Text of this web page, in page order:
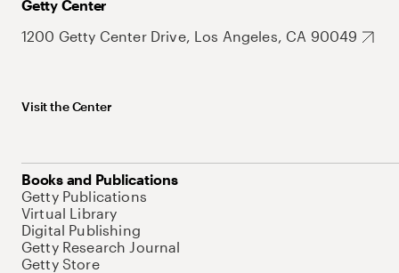
Getty Center
1200 Getty Center Drive, Los Angeles, CA 90049
Visit the Center
Books and Publications
Getty Publications
Virtual Library
Digital Publishing
Getty Research Journal
Getty Store